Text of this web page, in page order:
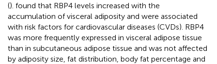
(). found that RBP4 levels increased with the
accumulation of visceral adiposity and were associated
with risk factors for cardiovascular diseases (CVDs). RBP4
was more frequently expressed in visceral adipose tissue
than in subcutaneous adipose tissue and was not affected
by adiposity size, fat distribution, body fat percentage and